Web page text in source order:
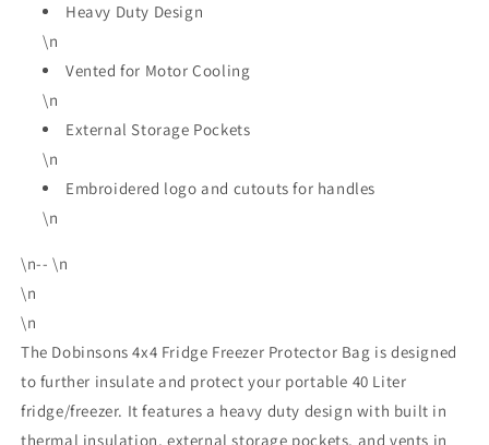
Heavy Duty Design
\n
Vented for Motor Cooling
\n
External Storage Pockets
\n
Embroidered logo and cutouts for handles
\n
\n-- \n
\n
\n
The Dobinsons 4x4 Fridge Freezer Protector Bag is designed
to further insulate and protect your portable 40 Liter
fridge/freezer. It features a heavy duty design with built in
thermal insulation, external storage pockets, and vents in